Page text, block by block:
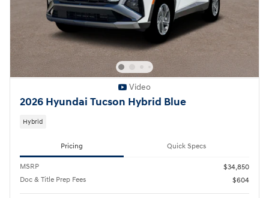
Video
2026 Hyundai Tucson Hybrid Blue
Hybrid
Pricing Quick Specs
MSRP
$34,850
Doc & Title Prep Fees
$604